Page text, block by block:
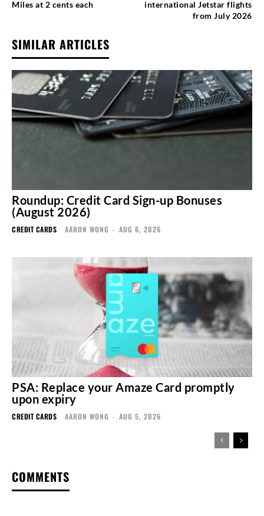
Miles at 2 cents each
international Jetstar flights
from July 2026
SIMILAR ARTICLES
Roundup: Credit Card Sign-up Bonuses
(August 2026)
CREDIT CARDS AARON WONG - AUG 6, 2026
PSA: Replace your Amaze Card promptly
upon expiry
CREDIT CARDS AARON WONG - AUG 5, 2026
COMMENTS